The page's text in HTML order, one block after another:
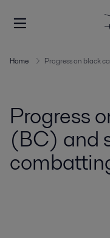
Home Progress on black
Progress
(BC) and